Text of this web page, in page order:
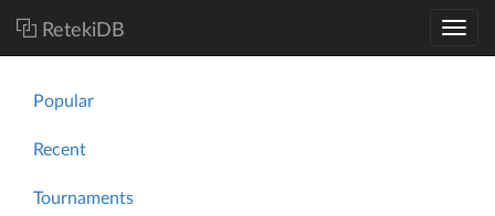
RetekiDB
Popular
Recent
Tournaments